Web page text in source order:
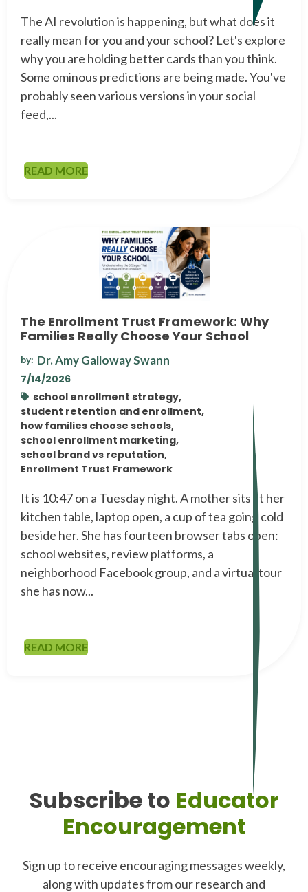
The AI revolution is happening, but what does it
really mean for you and your school? Let's explore
why you are holding better cards than you think.
Some ominous predictions are being made. You've
probably seen various versions in your social
feed,...
READ MORE
The Enrollment Trust Framework: Why
Families Really Choose Your School
by: Dr. Amy Galloway Swann
7/14/2026
school enrollment strategy,
student retention and enrollment,
how families choose schools,
school enrollment marketing,
school brand vs reputation,
Enrollment Trust Framework
It is 10:47 on a Tuesday night. A mother sits at her
kitchen table, laptop open, a cup of tea going cold
beside her. She has fourteen browser tabs open:
school websites, review platforms, a
neighborhood Facebook group, and a virtual tour
she has now...
READ MORE
Subscribe to Educator
Encouragement
Sign up to receive encouraging messages weekly,
along with updates from our research and